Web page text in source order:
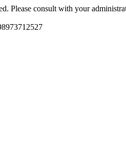
Please consult with your